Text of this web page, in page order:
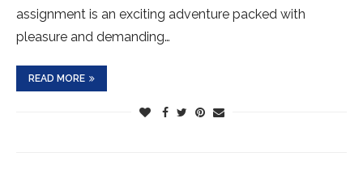
assignment is an exciting adventure packed with
pleasure and demanding…
READ MORE